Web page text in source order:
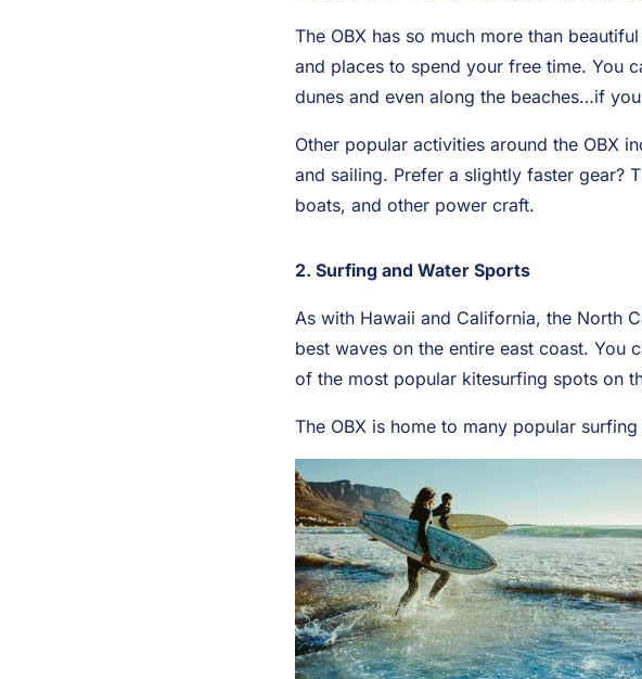
The OBX has so much more than
and places to spend your free time. You
dunes and even along the beaches…if
Other popular activities around the OBX
and sailing. Prefer a slightly faster gear?
boats, and other power craft.
2. Surfing and Water Sports
As with Hawaii and California, the North
best waves on the entire east coast. You
of the most popular kitesurfing spots on
The OBX is home to many popular